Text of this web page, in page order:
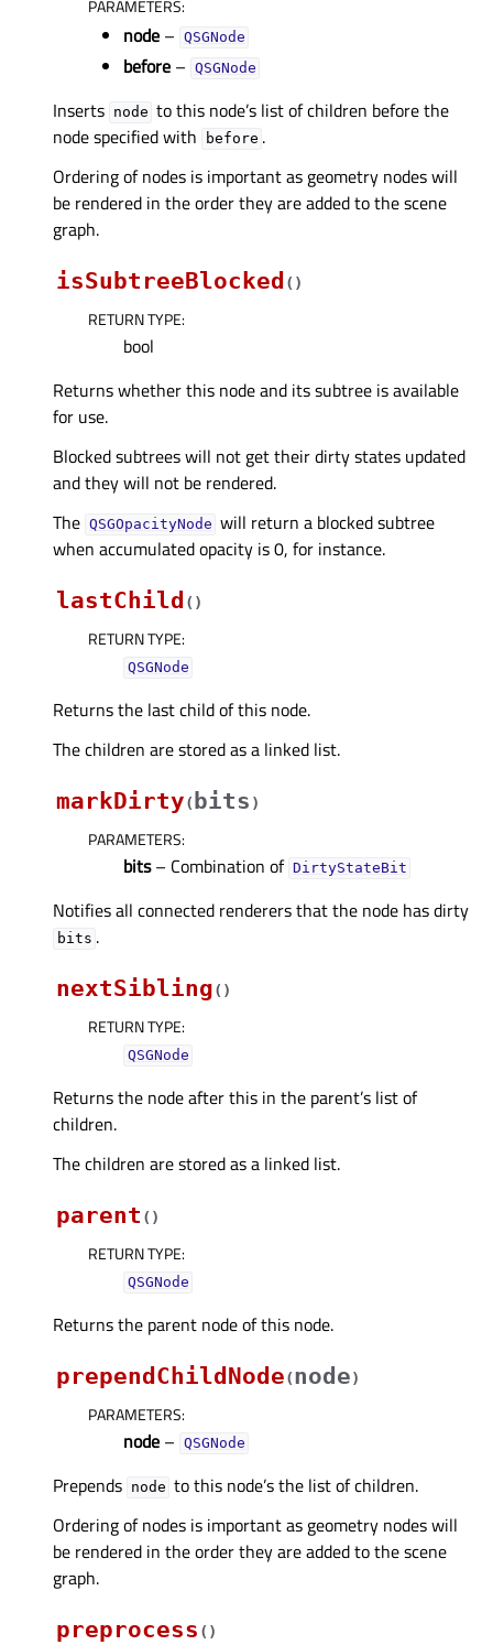
PARAMETERS:
node – QSGNode
before – QSGNode
Inserts node to this node’s list of children before the
node specified with
before .
Ordering of nodes is important as geometry nodes will
be rendered in the order they are added to the scene
graph.
isSubtreeBlocked ( )
RETURN TYPE:
bool
Returns whether this node and its subtree is available
for use.
Blocked subtrees will not get their dirty states updated
and they will not be rendered.
The QSGOpacityNode will return a blocked subtree
when accumulated opacity is 0, for instance.
lastChild ( )
RETURN TYPE:
QSGNode
Returns the last child of this node.
The children are stored as a linked list.
markDirty( bits )
PARAMETERS:
bits– Combination of DirtyStateBit
Notifies all connected renderers that the node has dirty
bits .
nextSibling( )
RETURN TYPE:
QSGNode
Returns the node after this in the parent’s list of
children.
The children are stored as a linked list.
parent ( )
RETURN TYPE:
QSGNode
Returns the parent node of this node.
prependChildNode(node)
PARAMETERS:
node – QSGNode
Prepends node to this node’s the list of children.
Ordering of nodes is important as geometry nodes will
be rendered in the order they are added to the scene
graph.
preprocess ( )